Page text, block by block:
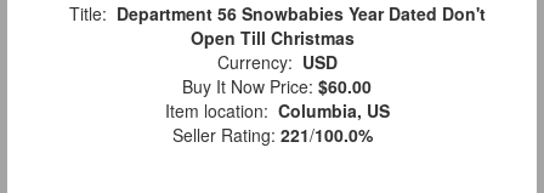
Title: Department 56 Snowbabies Year Dated Don't
Open Till Christmas
Currency: USD
Buy It Now Price: $60.00
Item location: Columbia, US
Seller Rating: 221/100.0%